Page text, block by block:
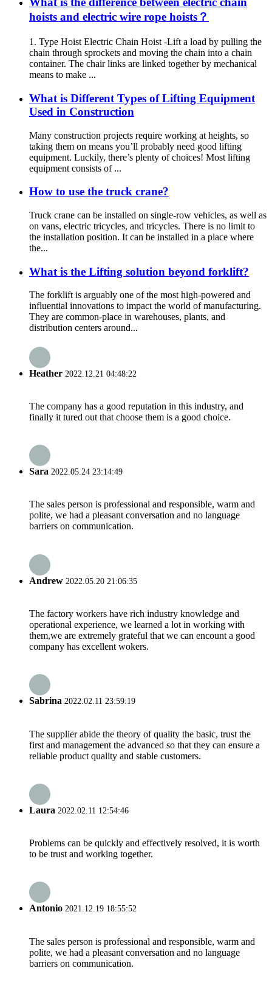
hoists and electric wire rope hoists？
1. Type Hoist Electric Chain Hoist -Lift a load by pulling the
chain through sprockets and moving the chain into a chain
container. The chair links are linked together by mechanical
means to make ...
What is Different Types of Lifting Equipment
Used in Construction
Many construction projects require working at heights, so
taking them on means you’ll probably need good lifting
equipment. Luckily, there’s plenty of choices! Most lifting
equipment consists of ...
How to use the truck crane?
Truck crane can be installed on single-row vehicles, as well as
on vans, electric tricycles, and tricycles. There is no limit to
the installation position. It can be installed in a place where
the...
What is the Lifting solution beyond forklift?
The forklift is arguably one of the most high-powered and
influential innovations to impact the world of manufacturing.
They are common-place in warehouses, plants, and
distribution centers around...
Heather 2022.12.21 04:48:22
The company has a good reputation in this industry, and
finally it tured out that choose them is a good choice.
Sara 2022.05.24 23:14:49
The sales person is professional and responsible, warm and
polite, we had a pleasant conversation and no language
barriers on communication.
Andrew 2022.05.20 21:06:35
The factory workers have rich industry knowledge and
operational experience, we learned a lot in working with
them,we are extremely grateful that we can encount a good
company has excellent wokers.
Sabrina 2022.02.11 23:59:19
The supplier abide the theory of quality the basic, trust the
first and management the advanced so that they can ensure a
reliable product quality and stable customers.
Laura 2022.02.11 12:54:46
Problems can be quickly and effectively resolved, it is worth
to be trust and working together.
Antonio 2021.12.19 18:55:52
The sales person is professional and responsible, warm and
polite, we had a pleasant conversation and no language
barriers on communication.